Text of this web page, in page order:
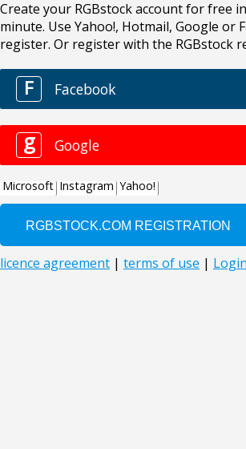
Create your RGBstock account for free
minute. Use Yahoo!, Hotmail, Google or
register. Or register with the RGBstock
F Facebook
g Google
Microsoft Instagram Yahoo!
licence agreement | terms of use | Login